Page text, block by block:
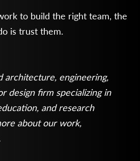
to build the right team, the
is trust them.
architecture, engineering,
design firm specializing in
and research
about our work,